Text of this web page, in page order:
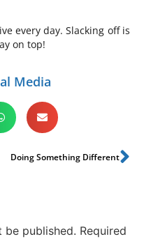
every day. Slacking off is
on top!
Media
Doing Something Different
be published. Required